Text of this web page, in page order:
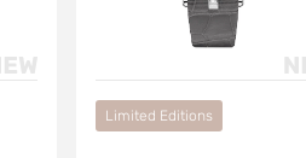
Limited Editions